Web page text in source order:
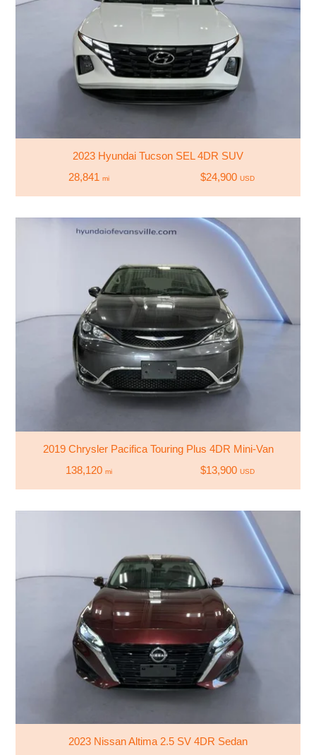
2023 Hyundai Tucson SEL 4DR SUV
28,841 mi $24,900 USD
2019 Chrysler Pacifica Touring Plus 4DR Mini-Van
138,120 mi $13,900 USD
2023 Nissan Altima 2.5 SV 4DR Sedan